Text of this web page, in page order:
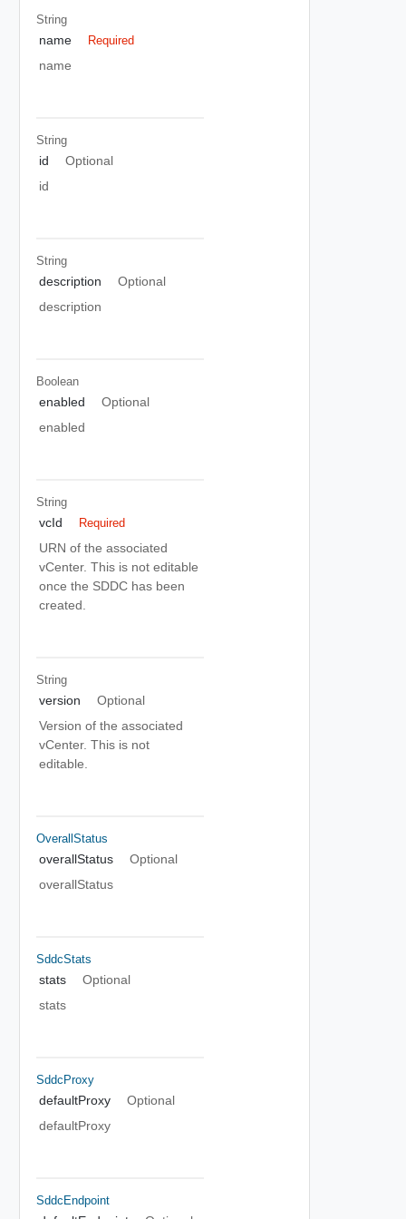
String
name Required
name
String
id
Optional
id
String
description
Optional
description
Boolean
enabled
Optional
enabled
String
vcId Required
URN of the associated
vCenter. This is not editable
once the SDDC has been
created.
String
version
Optional
Version of the associated
vCenter. This is not
editable.
OverallStatus
overallStatus
Optional
overallStatus
SddcStats
stats
Optional
stats
SddcProxy
defaultProxy
Optional
defaultProxy
SddcEndpoint